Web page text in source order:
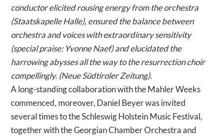
conductor elicited rousing energy from the orchestra
(Staatskapelle Halle), ensured the balance between
orchestra and voices with extraordinary sensitivity
(special praise: Yvonne Naef) and elucidated the
harrowing abysses all the way to the resurrection choir
compellingly. (Neue Südtiroler Zeitung).
A long-standing collaboration with the Mahler Weeks
commenced, moreover, Daniel Beyer was invited
several times to the Schleswig Holstein Music Festival,
together with the Georgian Chamber Orchestra and